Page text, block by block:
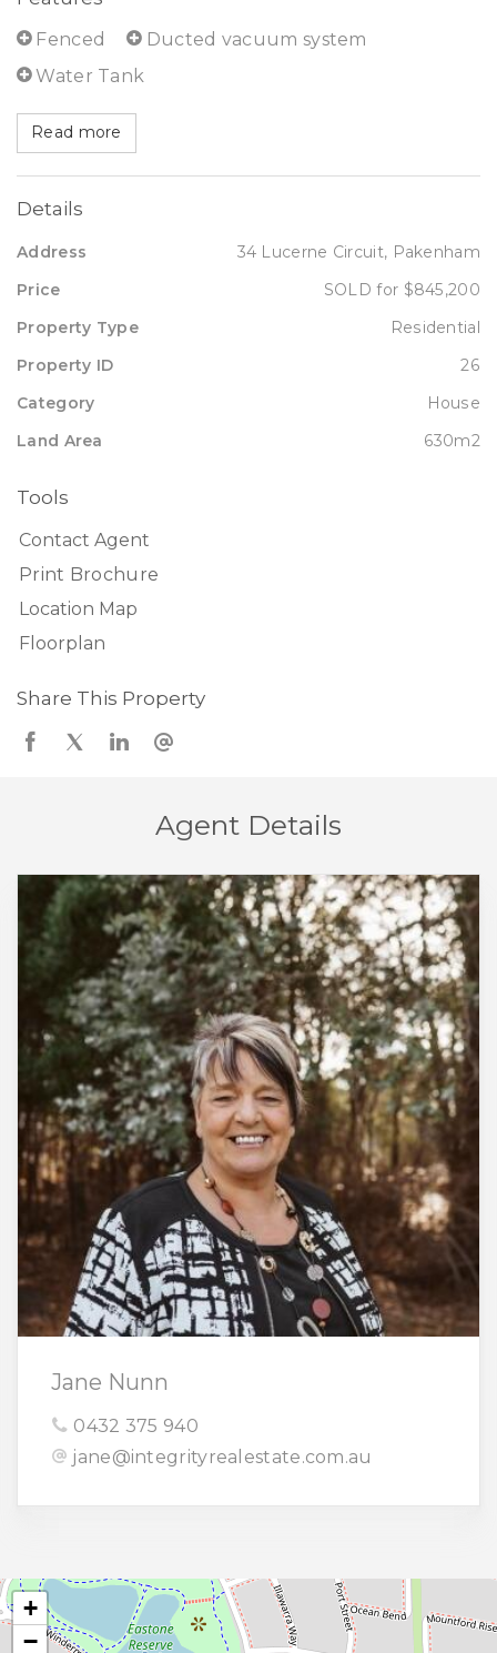
Fenced
Ducted vacuum system
Water Tank
Read more
Details
Address 34 Lucerne Circuit, Pakenham
Price SOLD for $845,200
Property Type Residential
Property ID 26
Category House
Land Area 630m2
Tools
Contact Agent
Print Brochure
Location Map
Floorplan
Share This Property
Agent Details
Jane Nunn
0432 375 940
jane@integrityrealestate.com.au
+
−